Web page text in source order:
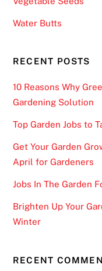
Water Butts
RECENT POSTS
10 Reasons Why
Gardening Solution
Top Garden Jobs to
Get Your Garden
April for Gardeners
Jobs In The Garden
Brighten Up Your
Winter
RECENT